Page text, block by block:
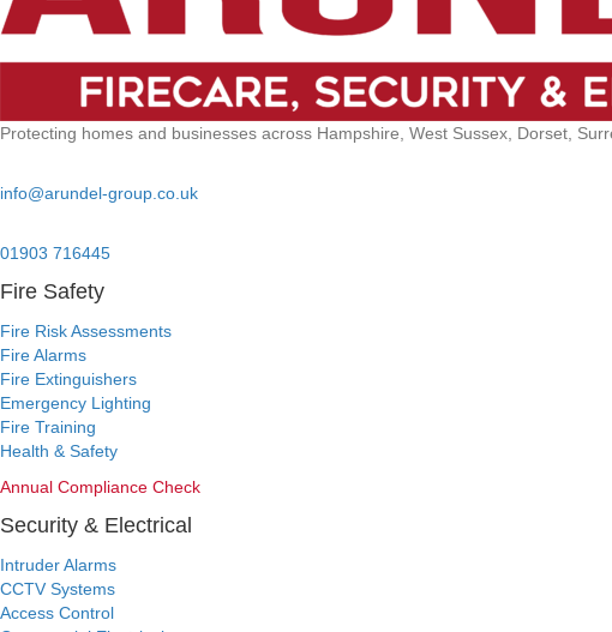
Protecting homes and businesses across Hampshire, West Sussex, Dorset,
info@arundel-group.co.uk
01903 716445
Fire Safety
Fire Risk Assessments
Fire Alarms
Fire Extinguishers
Emergency Lighting
Fire Training
Health & Safety
Annual Compliance Check
Security & Electrical
Intruder Alarms
CCTV Systems
Access Control